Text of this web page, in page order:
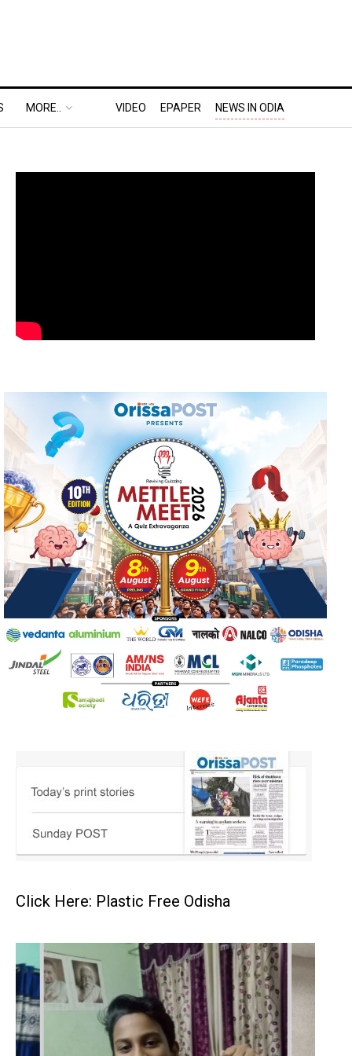
MORE.. VIDEO EPAPER NEWS IN ODIA
Click Here: Plastic Free Odisha